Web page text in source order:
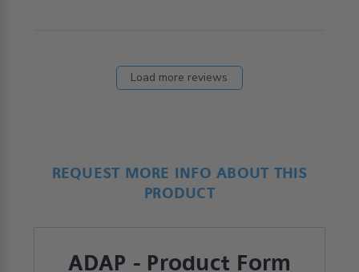
Load more reviews
REQUEST MORE INFO ABOUT THIS
PRODUCT
ADAP - Product Form